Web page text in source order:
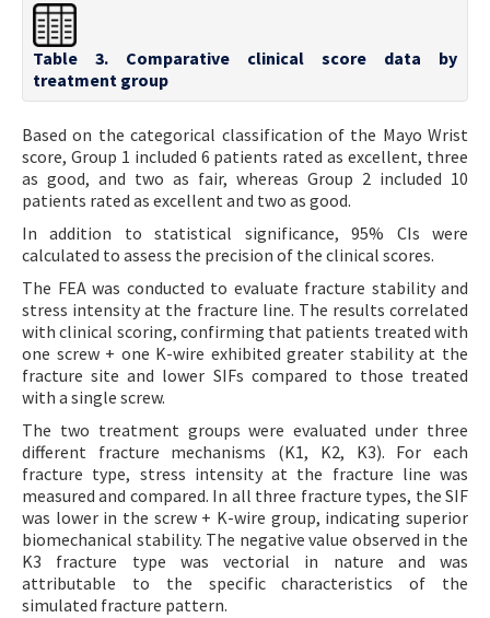
Table 3. Comparative clinical score data by
treatment group
Based on the categorical classification of the Mayo Wrist
score, Group 1 included 6 patients rated as excellent, three
as good, and two as fair, whereas Group 2 included 10
patients rated as excellent and two as good.
In addition to statistical significance, 95% CIs were
calculated to assess the precision of the clinical scores.
The FEA was conducted to evaluate fracture stability and
stress intensity at the fracture line. The results correlated
with clinical scoring, confirming that patients treated with
one screw + one K-wire exhibited greater stability at the
fracture site and lower SIFs compared to those treated
with a single screw.
The two treatment groups were evaluated under three
different fracture mechanisms (K1, K2, K3). For each
fracture type, stress intensity at the fracture line was
measured and compared. In all three fracture types, the SIF
was lower in the screw + K-wire group, indicating superior
biomechanical stability. The negative value observed in the
K3 fracture type was vectorial in nature and was
attributable to the specific characteristics of the
simulated fracture pattern.